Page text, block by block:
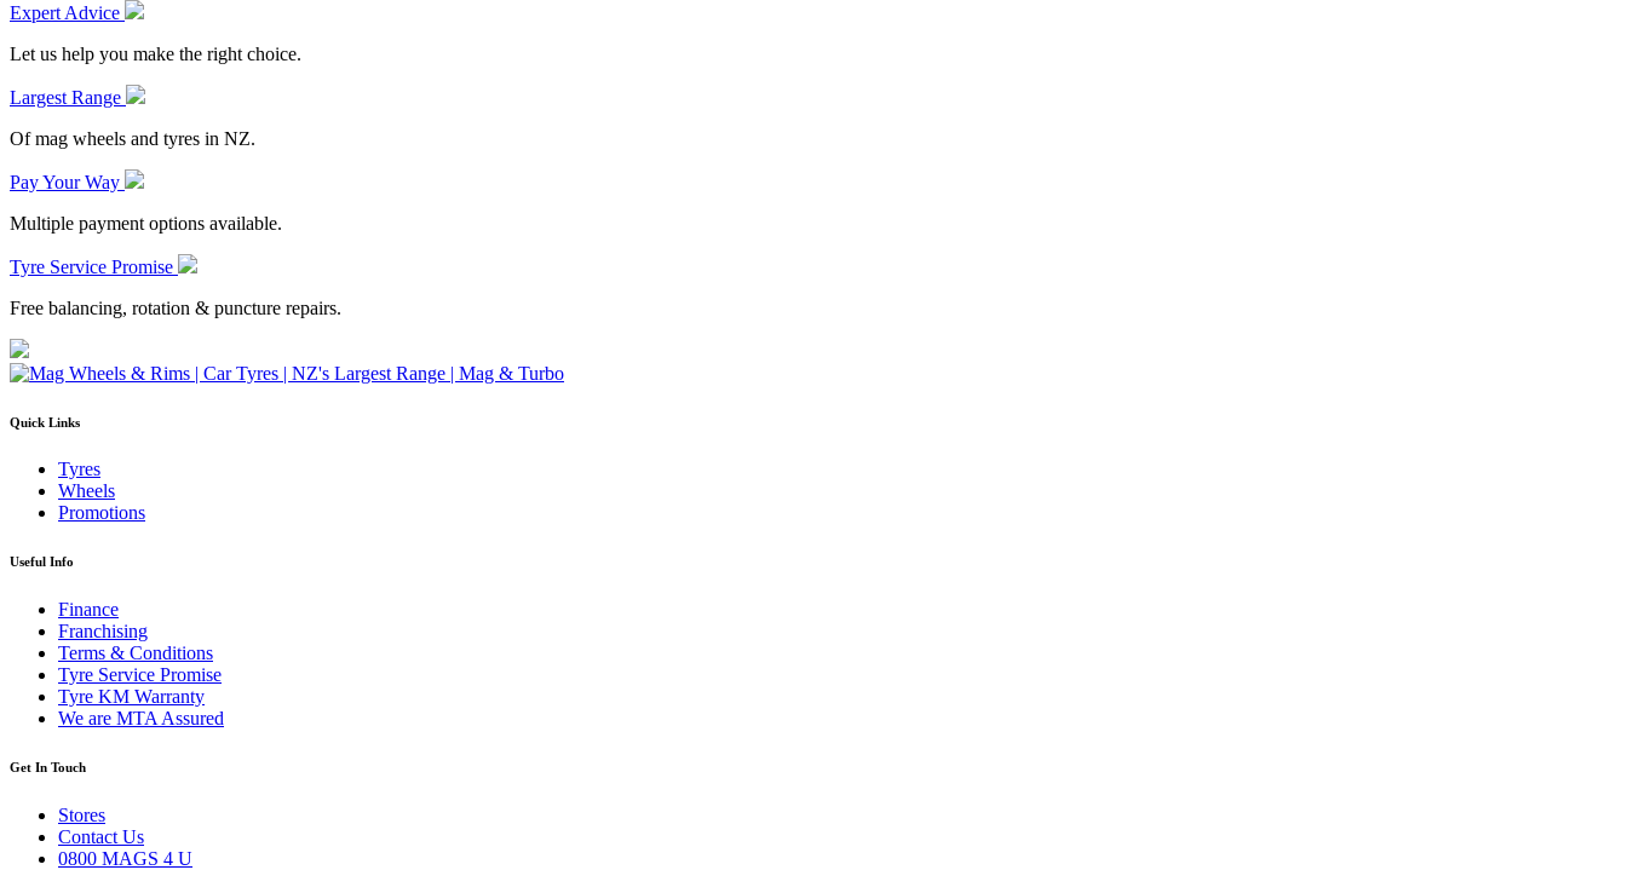
Expert Advice
Let us help you make the right choice.
Largest Range
Of mag wheels and tyres in NZ.
Pay Your Way
Multiple payment options available.
Tyre Service Promise
Free balancing, rotation & puncture repairs.
Quick Links
Tyres
Wheels
Promotions
Useful Info
Finance
Franchising
Terms & Conditions
Tyre Service Promise
Tyre KM Warranty
We are MTA Assured
Get In Touch
Stores
Contact Us
0800 MAGS 4 U